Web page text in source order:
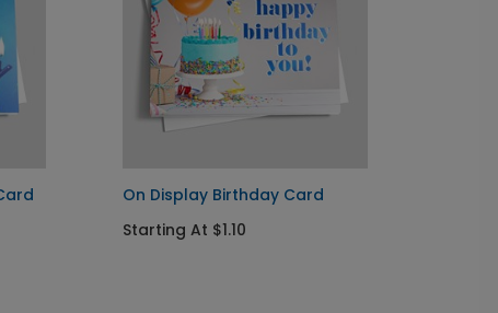
On Display Birthday Card
Starting At $1.10